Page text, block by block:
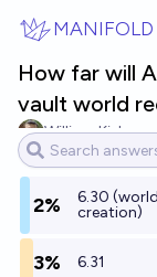
MANIFOLD
How far will
vault world
William Kiely
2%
6.30
creation)
3% 6.31